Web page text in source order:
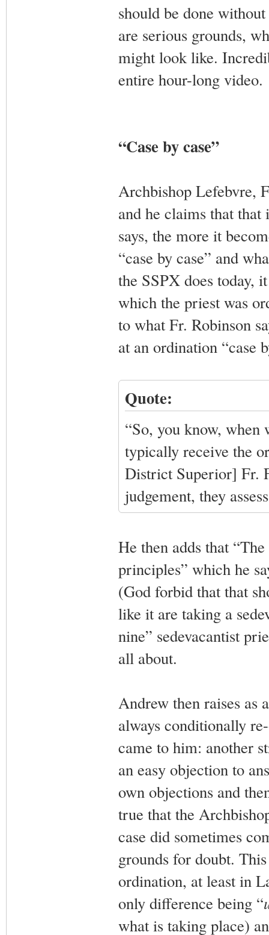
should be done
are serious grounds,
might look like.
entire hour-long video.
“Case by case”
Archbishop Lefebvre,
and he claims that that
says, the more it
“case by case” and
the SSPX does today,
which the priest was
to what Fr. Robinson
at an ordination “case
Quote:
“So, you know, when
typically receive the
District Superior] Fr.
judgement, they
He then adds that
principles” which he
(God forbid that that
like it are taking a
nine” sedevacantist
all about.
Andrew then raises as
always conditionally
came to him: another
an easy objection to
own objections and
true that the
case did sometimes
grounds for doubt.
ordination, at least in
only difference being “
what is taking place)